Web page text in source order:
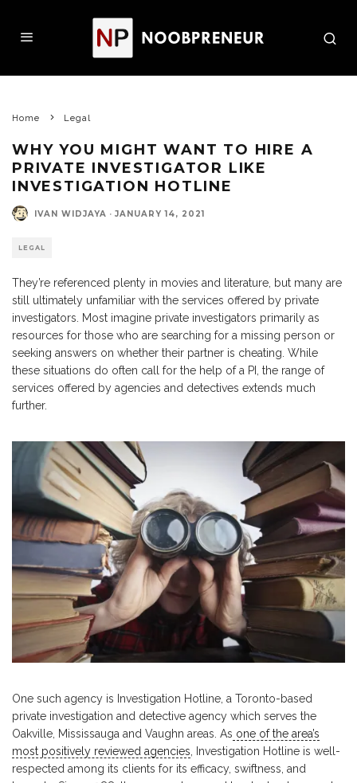
Home Legal
WHY YOU MIGHT WANT TO HIRE A
PRIVATE INVESTIGATOR LIKE
INVESTIGATION HOTLINE
IVAN WIDJAYA · JANUARY 14, 2021
LEGAL
They’re referenced plenty in movies and literature, but many are
still ultimately unfamiliar with the services offered by private
investigators. Most imagine private investigators primarily as
resources for those who are searching for a missing person or
seeking answers on whether their partner is cheating. While
these situations do often call for the help of a PI, the range of
services offered by agencies and detectives extends much
further.
One such agency is Investigation Hotline, a Toronto-based
private investigation and detective agency which serves the
Oakville, Mississauga and Vaughn areas. As one of the area’s
most positively reviewed agencies, Investigation Hotline is well-
respected among its clients for its efficacy, swiftness, and